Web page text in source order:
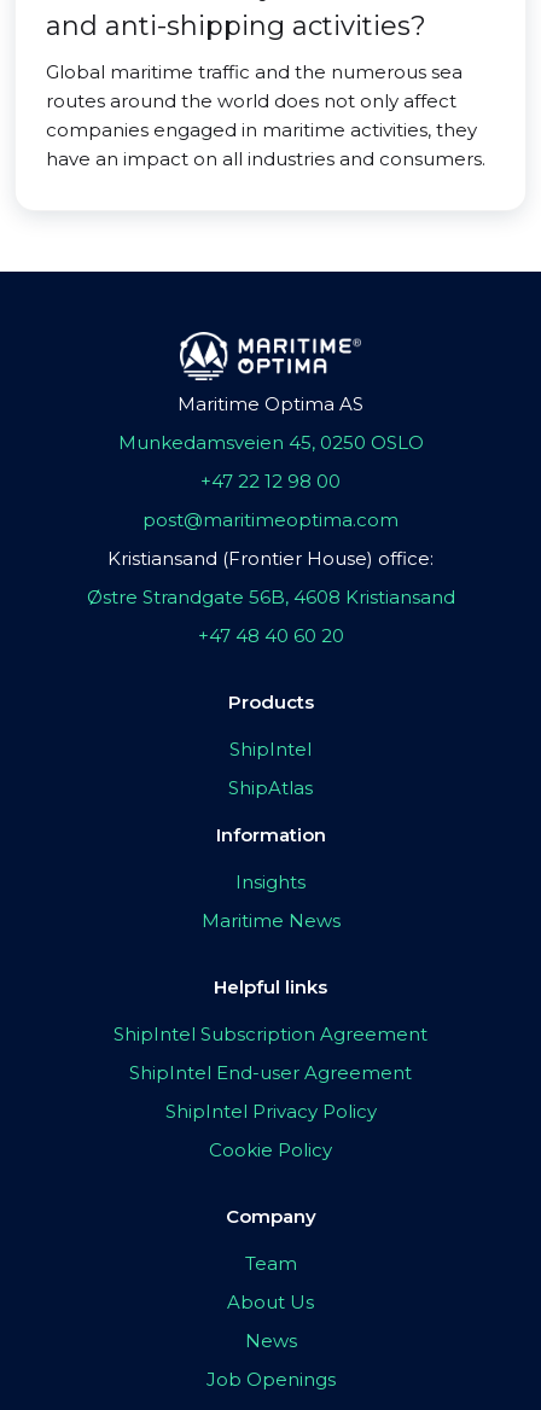
and anti-shipping activities?
Global maritime traffic and the numerous sea
routes around the world does not only affect
companies engaged in maritime activities, they
have an impact on all industries and consumers.
Maritime Optima AS
Munkedamsveien 45, 0250 OSLO
+47 22 12 98 00
post@maritimeoptima.com
Kristiansand (Frontier House) office:
Østre Strandgate 56B, 4608 Kristiansand
+47 48 40 60 20
Products
ShipIntel
ShipAtlas
Information
Insights
Maritime News
Helpful links
ShipIntel Subscription Agreement
ShipIntel End-user Agreement
ShipIntel Privacy Policy
Cookie Policy
Company
Team
About Us
News
Job Openings